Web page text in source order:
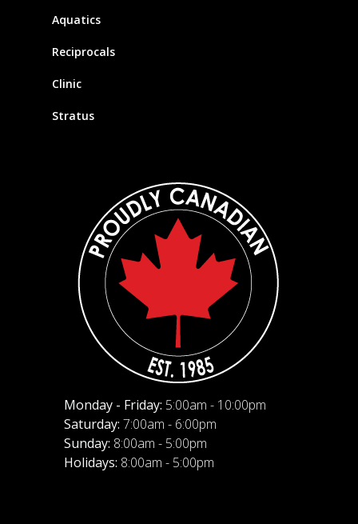
Aquatics
Reciprocals
Clinic
Stratus
Monday - Friday: 5:00am - 10:00pm
Saturday: 7:00am - 6:00pm
Sunday: 8:00am - 5:00pm
Holidays: 8:00am - 5:00pm